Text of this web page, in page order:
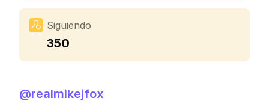
Siguiendo
350
@realmikejfox